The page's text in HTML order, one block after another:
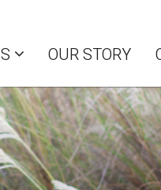
OUR STORY